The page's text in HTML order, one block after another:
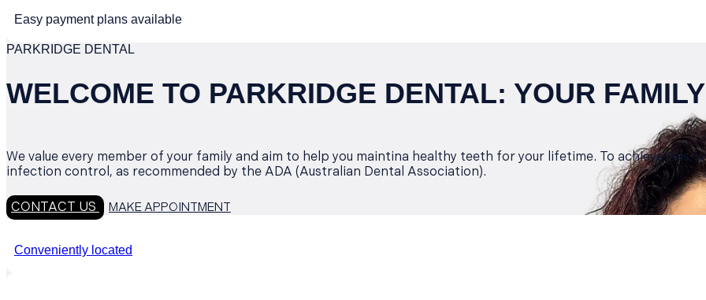
Easy payment plans available
PARKRIDGE DENTAL
WELCOME TO PARKRIDGE DENTAL: YOUR
We value every member of your family and aim to help you maintina healthy teeth for your lifetime. To achieve
infection control, as recommended by the ADA (Australian Dental Association).
CONTACT US MAKE APPOINTMENT
Conveniently located